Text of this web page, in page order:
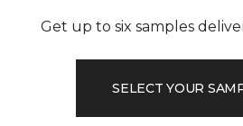
Get up to six samples
SELECT YOUR